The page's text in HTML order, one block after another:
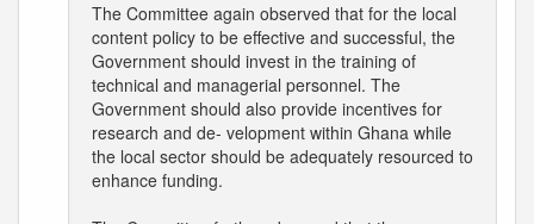
The Committee again observed that for the local
content policy to be effective and successful, the
Government should invest in the training of
technical and managerial personnel. The
Government should also provide incentives for
research and de- velopment within Ghana while
the local sector should be adequately resourced to
enhance funding.